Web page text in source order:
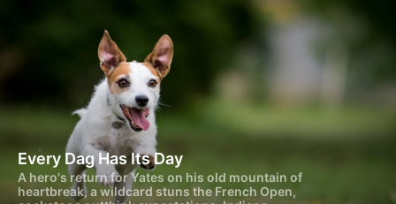
Every Dag Has Its Day
A hero's return for Yates on his old mountain of
heartbreak, a wildcard stuns the French Open,